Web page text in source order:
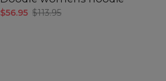
$56.95 $113.95